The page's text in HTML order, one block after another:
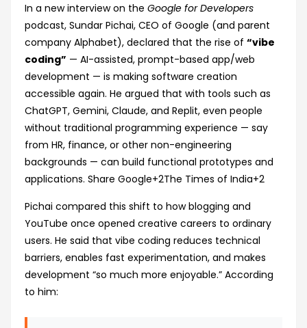
Is
Making
Tech
‘Exciting
Again’
In a new interview on the Google for Developers
podcast, Sundar Pichai, CEO of Google (and parent
company Alphabet), declared that the rise of “vibe
coding” — AI-assisted, prompt-based app/web
development — is making software creation
accessible again. He argued that with tools such as
ChatGPT, Gemini, Claude, and Replit, even people
without traditional programming experience — say
from HR, finance, or other non-engineering
backgrounds — can build functional prototypes and
applications. Share Google+2The Times of India+2
Pichai compared this shift to how blogging and
YouTube once opened creative careers to ordinary
users. He said that vibe coding reduces technical
barriers, enables fast experimentation, and makes
development “so much more enjoyable.” According
to him: